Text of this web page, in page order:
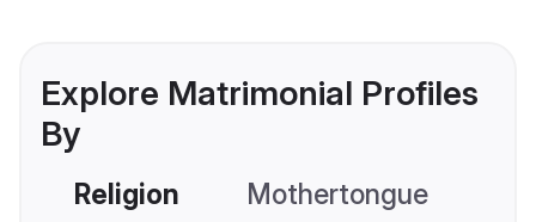
Explore Matrimonial Profiles
By
Religion Mothertongue